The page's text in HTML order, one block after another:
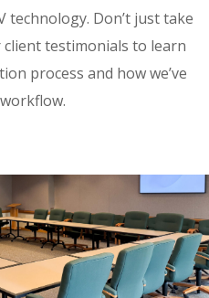
technology. Don’t just take
testimonials to learn
process and how we’ve